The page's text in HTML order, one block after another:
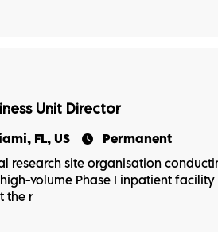
Unit Director
FL, US
Permanent
research site organisation
volume Phase I inpatient
the r